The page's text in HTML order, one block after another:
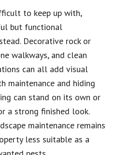
to keep up with,
but functional
Decorative rock or
walkways, and clean
can all add visual
maintenance and hiding
can stand on its own or
a strong finished look.
maintenance remains
less suitable as a